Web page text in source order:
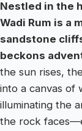
Nestled in the
Wadi Rum is a
sandstone
beckons
the sun rises,
into a canvas of
illuminating the
the rock